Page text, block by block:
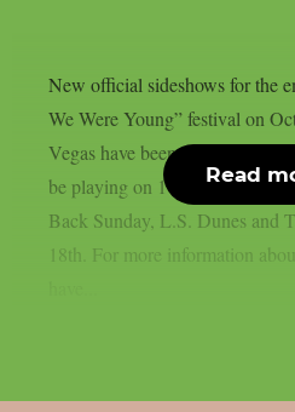
New official sideshows for the
We Were Young” festival on
Vegas have been announced.
be playing on 17th of October
Back Sunday, L.S. Dunes and
18th. For more information
Read